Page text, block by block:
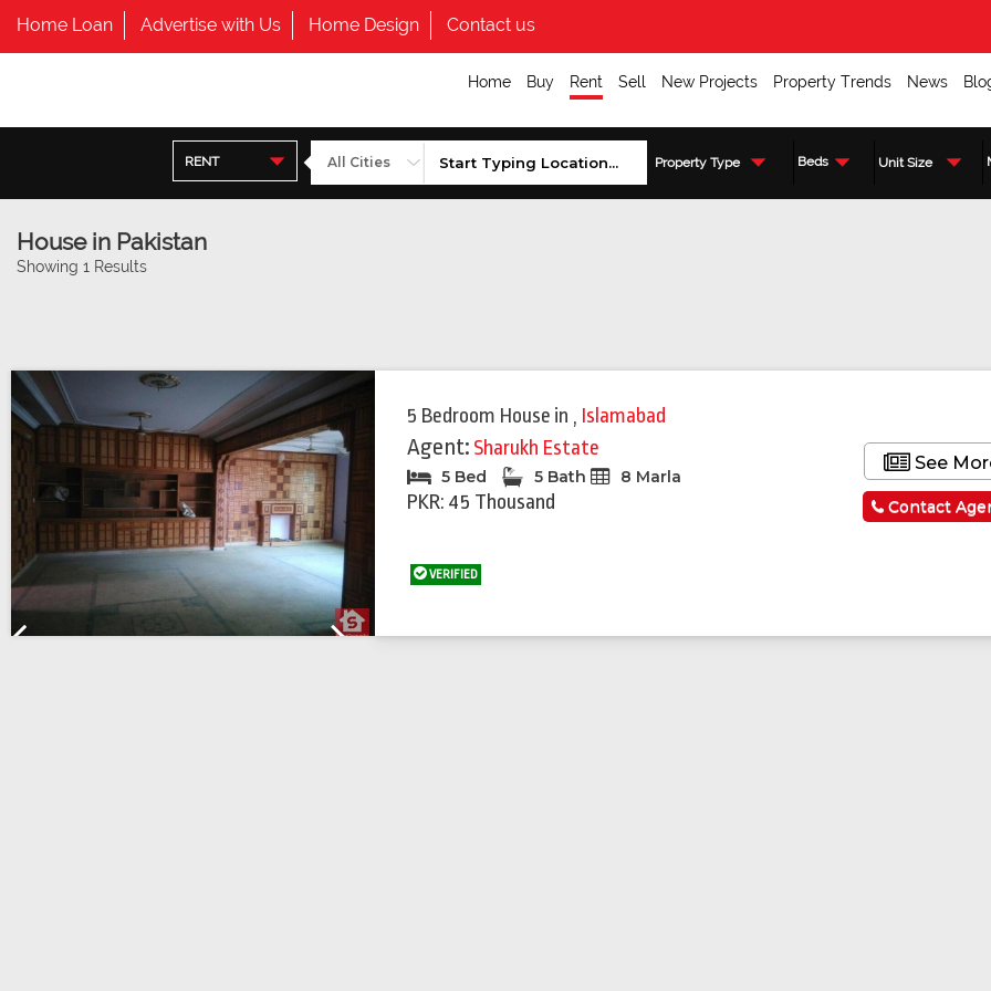
Home Loan Advertise with Us Home Design Contact us
Home Buy Rent Sell New Projects Property Trends News
RENT Property Type Beds Unit Size
House in Pakistan
Showing 1 Results
5 Bedroom House in , Islamabad
Agent: Sharukh Estate
5 Bed 5 Bath 8 Marla
PKR: 45 Thousand
VERIFIED
See
Contact